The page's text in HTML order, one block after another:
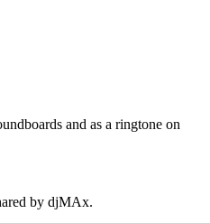
and as a ringtone on
by djMAx.